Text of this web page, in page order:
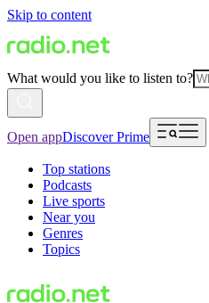
Skip to content
What would you like to listen to?
Open appDiscover Prime
Top stations
Podcasts
Live sports
Near you
Genres
Topics